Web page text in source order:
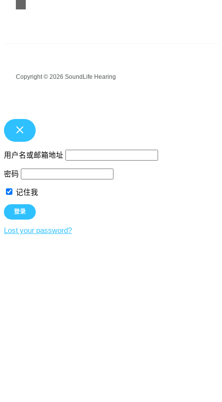
Copyright © 2026 SoundLife Hearing
用户名或邮箱地址
密码
记住我
Lost your password?